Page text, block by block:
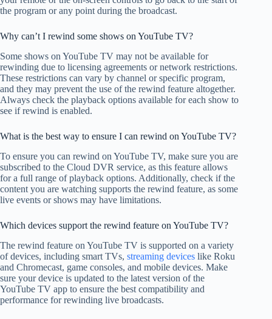
the program or any point during the broadcast.
Why can’t I rewind some shows on YouTube TV?
Some shows on YouTube TV may not be available for
rewinding due to licensing agreements or network restrictions.
These restrictions can vary by channel or specific program,
and they may prevent the use of the rewind feature altogether.
Always check the playback options available for each show to
see if rewind is enabled.
What is the best way to ensure I can rewind on YouTube TV?
To ensure you can rewind on YouTube TV, make sure you are
subscribed to the Cloud DVR service, as this feature allows
for a full range of playback options. Additionally, check if the
content you are watching supports the rewind feature, as some
live events or shows may have limitations.
Which devices support the rewind feature on YouTube TV?
The rewind feature on YouTube TV is supported on a variety
of devices, including smart TVs, streaming devices like Roku
and Chromecast, game consoles, and mobile devices. Make
sure your device is updated to the latest version of the
YouTube TV app to ensure the best compatibility and
performance for rewinding live broadcasts.